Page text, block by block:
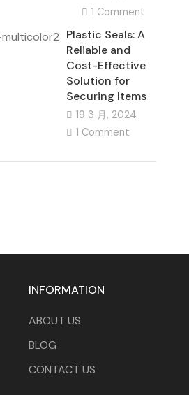
1 Comment
Plastic Seals: A
Reliable and
Cost-Effective
Solution for
Securing Items
19 3 月, 2024
1 Comment
INFORMATION
ABOUT US
BLOG
CONTACT US